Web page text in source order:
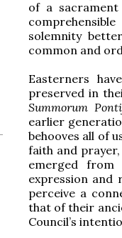
of a
solemnity
common and
Easterners
preserved in
Summorum
earlier
behooves all of
faith and
emerged from
expression and
perceive a
that of their
Council’s